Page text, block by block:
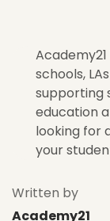
schools,
supporting
education
looking for
your
Written by
Academy21